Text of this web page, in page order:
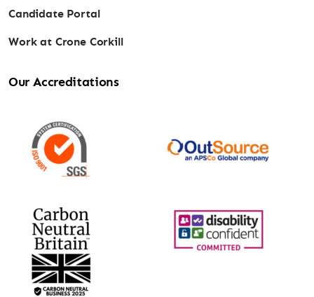
Candidate Portal
Work at Crone Corkill
Our Accreditations